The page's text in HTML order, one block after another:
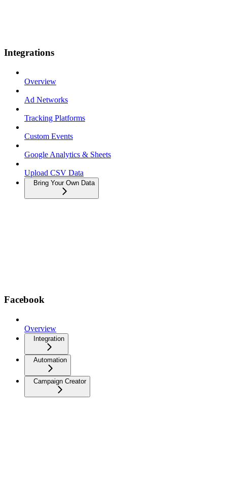
Integrations
Overview
Ad Networks
Tracking Platforms
Custom Events
Google Analytics & Sheets
Upload CSV Data
Bring Your Own Data
Facebook
Overview
Integration
Automation
Campaign Creator